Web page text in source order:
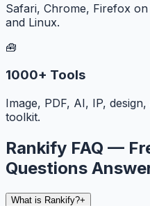
Safari, Chrome, Firefox
and Linux.
🧰
1000+ Tools
Image, PDF, AI, IP,
toolkit.
Rankify FAQ —
Questions
What is Rankify?+